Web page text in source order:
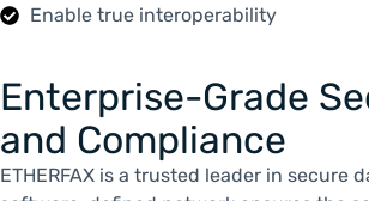
Enable true interoperability
Enterprise-Grade
and Compliance
ETHERFAX is a trusted leader in secure